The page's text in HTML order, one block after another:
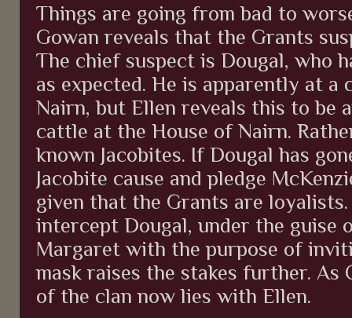
Things are going from bad to
Gowan reveals that the Grants
The chief suspect is Dougal, who
as expected. He is apparently at
Nairn, but Ellen reveals this to be
cattle at the House of Nairn.
known Jacobites. If Dougal has
Jacobite cause and pledge
given that the Grants are
intercept Dougal, under the guise
Margaret with the purpose of
mask raises the stakes further. As
of the clan now lies with Ellen.